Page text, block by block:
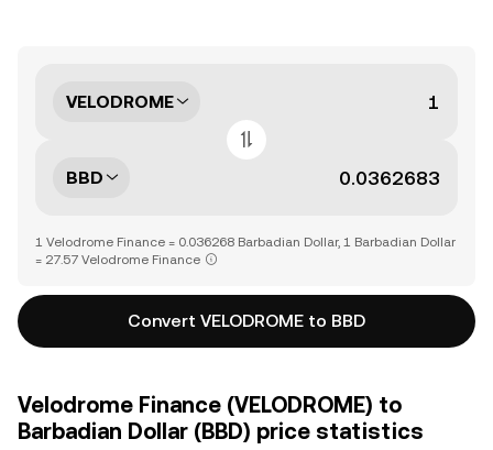
VELODROME
BBD
1 Velodrome Finance = 0.036268 Barbadian Dollar, 1 Barbadian Dollar
= 27.57 Velodrome Finance
Convert VELODROME to BBD
Velodrome Finance (VELODROME) to
Barbadian Dollar (BBD) price statistics